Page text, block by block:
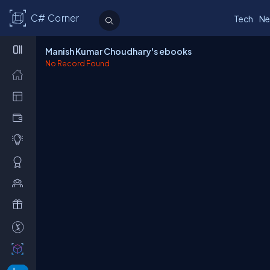
C# Corner Tech
Manish Kumar Choudhary's ebooks
No Record Found